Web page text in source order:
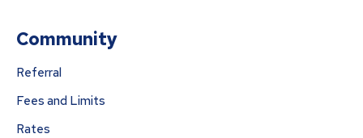
Community
Referral
Fees and Limits
Rates